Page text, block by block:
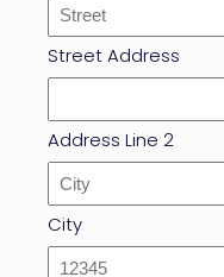
Street Address
Address Line 2
City